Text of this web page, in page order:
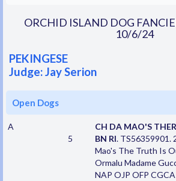
ORCHID ISLAND DOG
10/6/24
PEKINGESE
Judge: Jay Serion
Open Dogs
A
5
CH DA MAO'S
BN RI. TS56359901.
Mao's The Truth Is
Ormalu Madame
NAP OJP OFP